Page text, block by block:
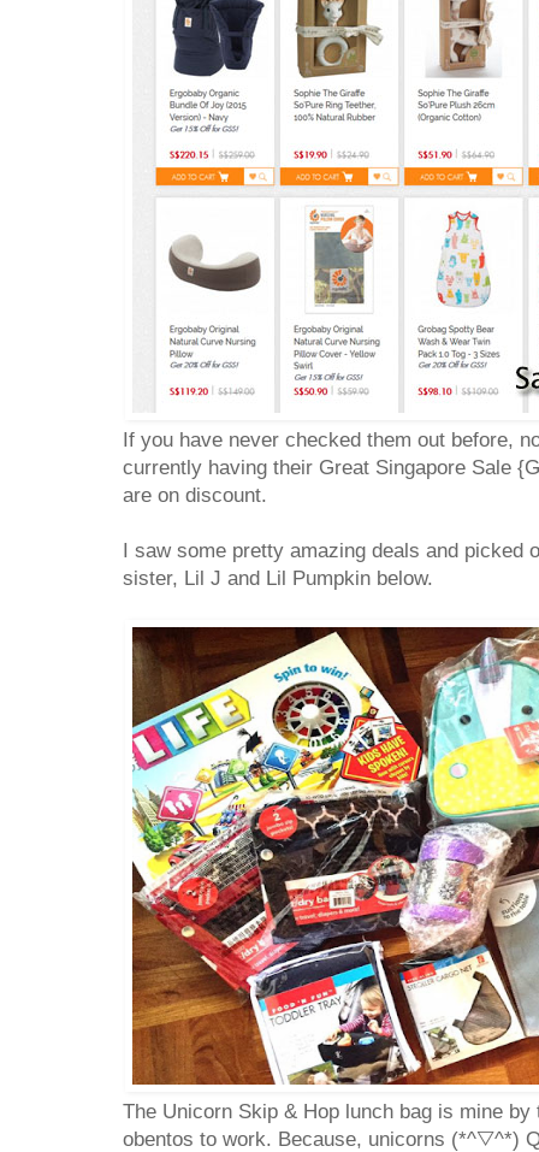
If you have never checked them out before,
currently having their Great Singapore Sale
are on discount.
I saw some pretty amazing deals and picked
sister, Lil J and Lil Pumpkin below.
The Unicorn Skip & Hop lunch bag is mine
obentos to work. Because, unicorns (*^▽^*)